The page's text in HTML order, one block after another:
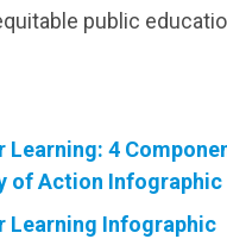
public
Learning: 4
of Action Infographic
Learning Infographic